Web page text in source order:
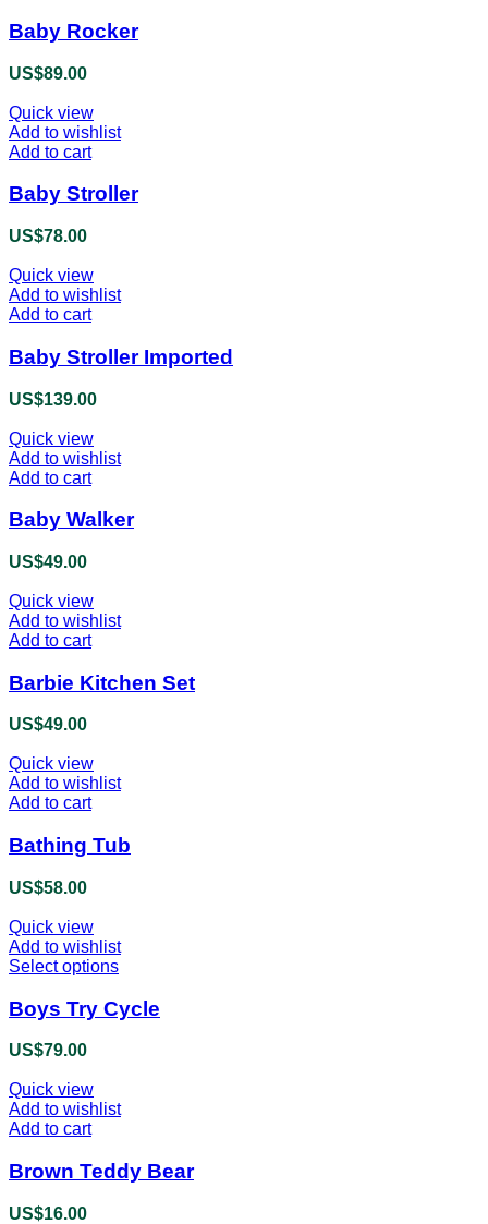
the
Baby Rocker
US$89.00
Quick view
Add to wishlist
Add to cart
Baby Stroller
US$78.00
Quick view
Add to wishlist
Add to cart
Baby Stroller Imported
US$139.00
Quick view
Add to wishlist
Add to cart
Baby Walker
US$49.00
Quick view
Add to wishlist
Add to cart
Barbie Kitchen Set
US$49.00
Quick view
Add to wishlist
Add to cart
Bathing Tub
US$58.00
Quick view
Add to wishlist
Select options
has
multiple
may
be
on
the
Boys Try Cycle
US$79.00
Quick view
Add to wishlist
Add to cart
Brown Teddy Bear
US$16.00